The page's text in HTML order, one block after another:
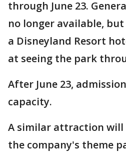
through June 23.
no longer available,
a Disneyland Resort
at seeing the park
After June 23,
capacity.
A similar attraction will
the company's theme